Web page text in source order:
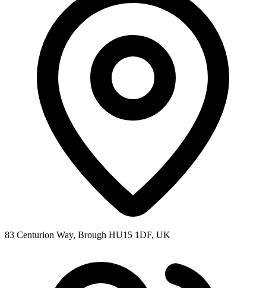
83 Centurion Way, Brough HU15 1DF, UK